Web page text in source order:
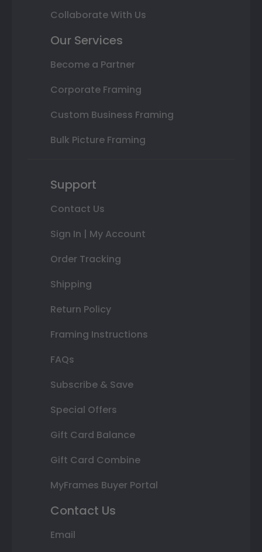
Collaborate With Us
Our Services
Become a Partner
Corporate Framing
Custom Business Framing
Bulk Picture Framing
Support
Contact Us
Sign In | My Account
Order Tracking
Shipping
Return Policy
Framing Instructions
FAQs
Subscribe & Save
Special Offers
Gift Card Balance
Gift Card Combine
MyFrames Buyer Portal
Contact Us
Email